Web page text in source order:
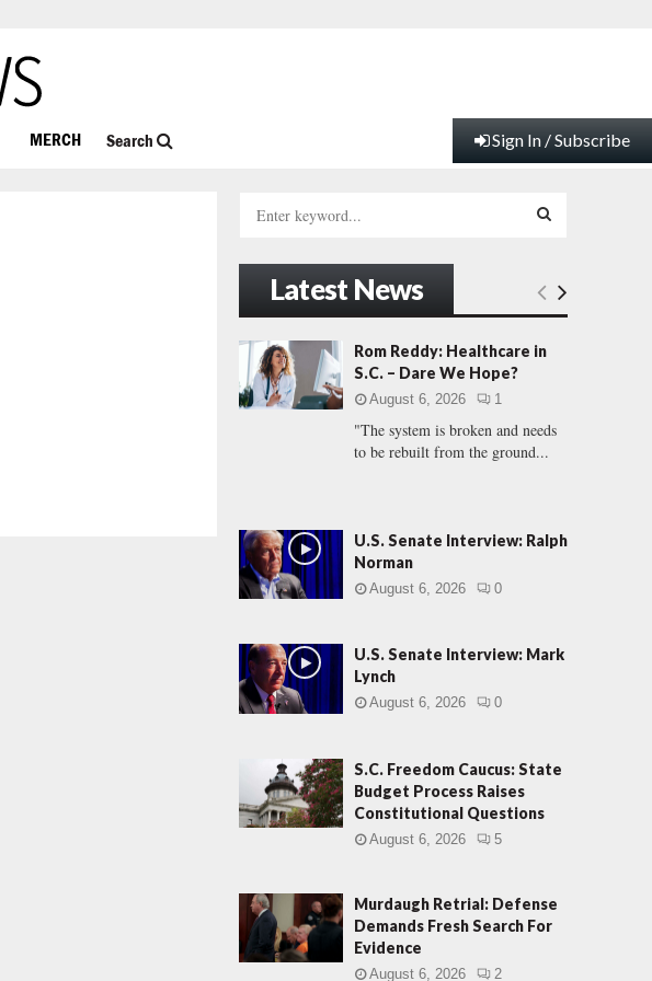
MERCH Search Sign In / Subscribe
h
f
r
:
E
A
C
Latest News
Rom Reddy: Healthcare in
S.C. – Dare We Hope?
August 6, 2026 1
"The system is broken and needs
to be rebuilt from the ground...
U.S. Senate Interview: Ralph
Norman
August 6, 2026 0
U.S. Senate Interview: Mark
Lynch
August 6, 2026 0
S.C. Freedom Caucus: State
Budget Process Raises
Constitutional Questions
August 6, 2026 5
Murdaugh Retrial: Defense
Demands Fresh Search For
Evidence
August 6, 2026 2